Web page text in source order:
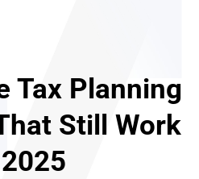
Tax Planning
Still Work